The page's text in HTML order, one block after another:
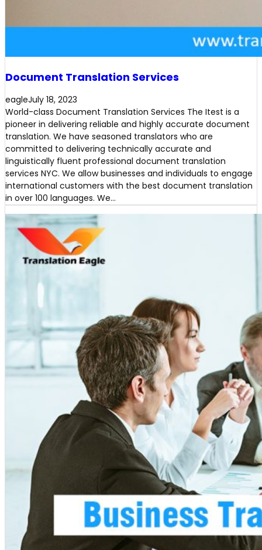
Document Translation Services
eagleJuly 18, 2023
World-class Document Translation Services The Itest is a
pioneer in delivering reliable and highly accurate document
translation. We have seasoned translators who are
committed to delivering technically accurate and
linguistically fluent professional document translation
services NYC. We allow businesses and individuals to engage
international customers with the best document translation
in over 100 languages. We…